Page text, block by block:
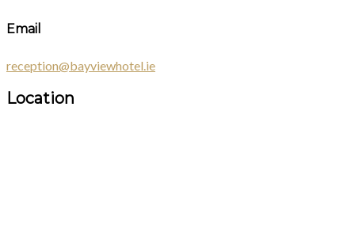
Email
reception@bayviewhotel.ie
Location